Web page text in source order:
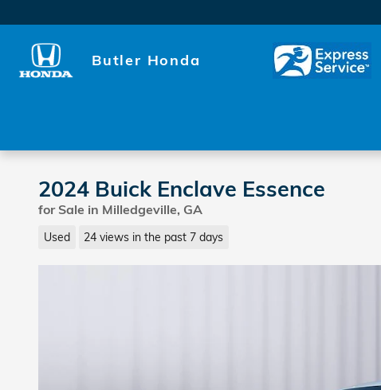
Butler Honda
2024 Buick Enclave Essence
for Sale in Milledgeville, GA
Used 24 views in the past 7 days